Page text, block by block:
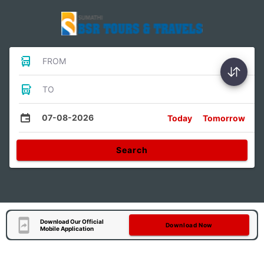
FROM
TO
07-08-2026 Today Tomorrow
Search
Download Our Official
Mobile Application
Download Now